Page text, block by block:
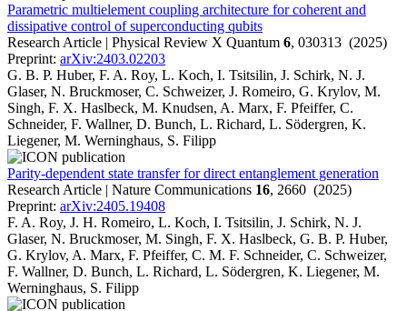
Parametric multielement coupling architecture for coherent and
dissipative control of superconducting qubits
Research Article | Physical Review X Quantum 6, 030313 (2025)
Preprint: arXiv:2403.02203
G. B. P. Huber, F. A. Roy, L. Koch, I. Tsitsilin, J. Schirk, N. J.
Glaser, N. Bruckmoser, C. Schweizer, J. Romeiro, G. Krylov, M.
Singh, F. X. Haslbeck, M. Knudsen, A. Marx, F. Pfeiffer, C.
Schneider, F. Wallner, D. Bunch, L. Richard, L. Södergren, K.
Liegener, M. Werninghaus, S. Filipp
Parity-dependent state transfer for direct entanglement generation
Research Article | Nature Communications 16, 2660 (2025)
Preprint: arXiv:2405.19408
F. A. Roy, J. H. Romeiro, L. Koch, I. Tsitsilin, J. Schirk, N. J.
Glaser, N. Bruckmoser, M. Singh, F. X. Haslbeck, G. B. P. Huber,
G. Krylov, A. Marx, F. Pfeiffer, C. M. F. Schneider, C. Schweizer,
F. Wallner, D. Bunch, L. Richard, L. Södergren, K. Liegener, M.
Werninghaus, S. Filipp